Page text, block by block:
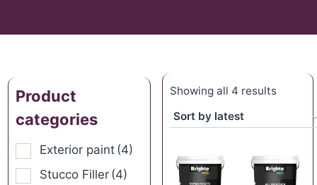
Product
categories
Exterior paint (4)
Stucco Filler (4)
Showing all 4 results